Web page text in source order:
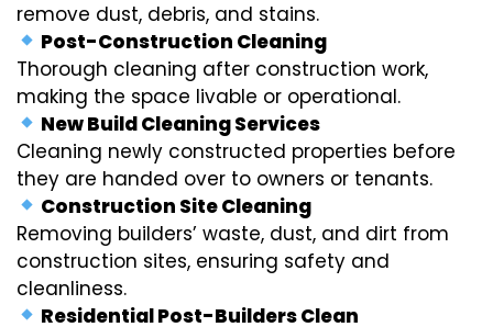
remove dust, debris, and stains.
Post-Construction Cleaning
Thorough cleaning after construction work,
making the space livable or operational.
New Build Cleaning Services
Cleaning newly constructed properties before
they are handed over to owners or tenants.
Construction Site Cleaning
Removing builders’ waste, dust, and dirt from
construction sites, ensuring safety and
cleanliness.
Residential Post-Builders Clean